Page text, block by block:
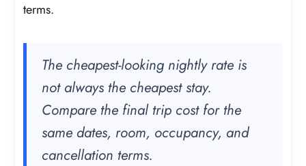
terms.
The cheapest-looking nightly rate is
not always the cheapest stay.
Compare the final trip cost for the
same dates, room, occupancy, and
cancellation terms.